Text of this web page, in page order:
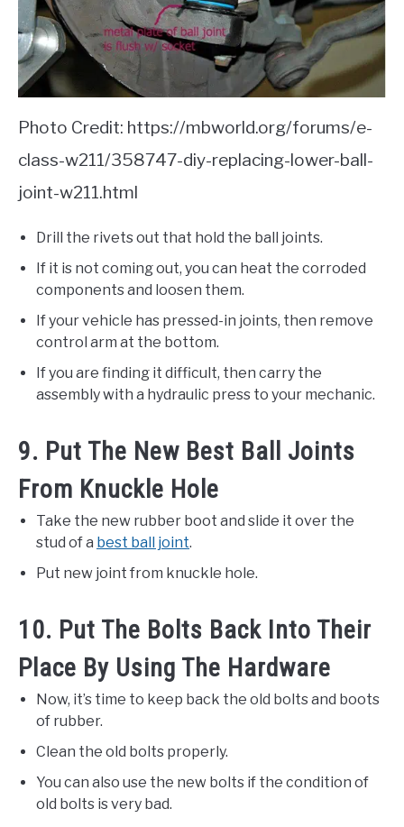
Photo Credit: https://mbworld.org/forums/e-
class-w211/358747-diy-replacing-lower-ball-
joint-w211.html
Drill the rivets out that hold the ball joints.
If it is not coming out, you can heat the corroded
components and loosen them.
If your vehicle has pressed-in joints, then remove
control arm at the bottom.
If you are finding it difficult, then carry the
assembly with a hydraulic press to your mechanic.
9. Put The New Best Ball Joints
From Knuckle Hole
Take the new rubber boot and slide it over the
stud of a best ball joint.
Put new joint from knuckle hole.
10. Put The Bolts Back Into Their
Place By Using The Hardware
Now, it’s time to keep back the old bolts and boots
of rubber.
Clean the old bolts properly.
You can also use the new bolts if the condition of
old bolts is very bad.